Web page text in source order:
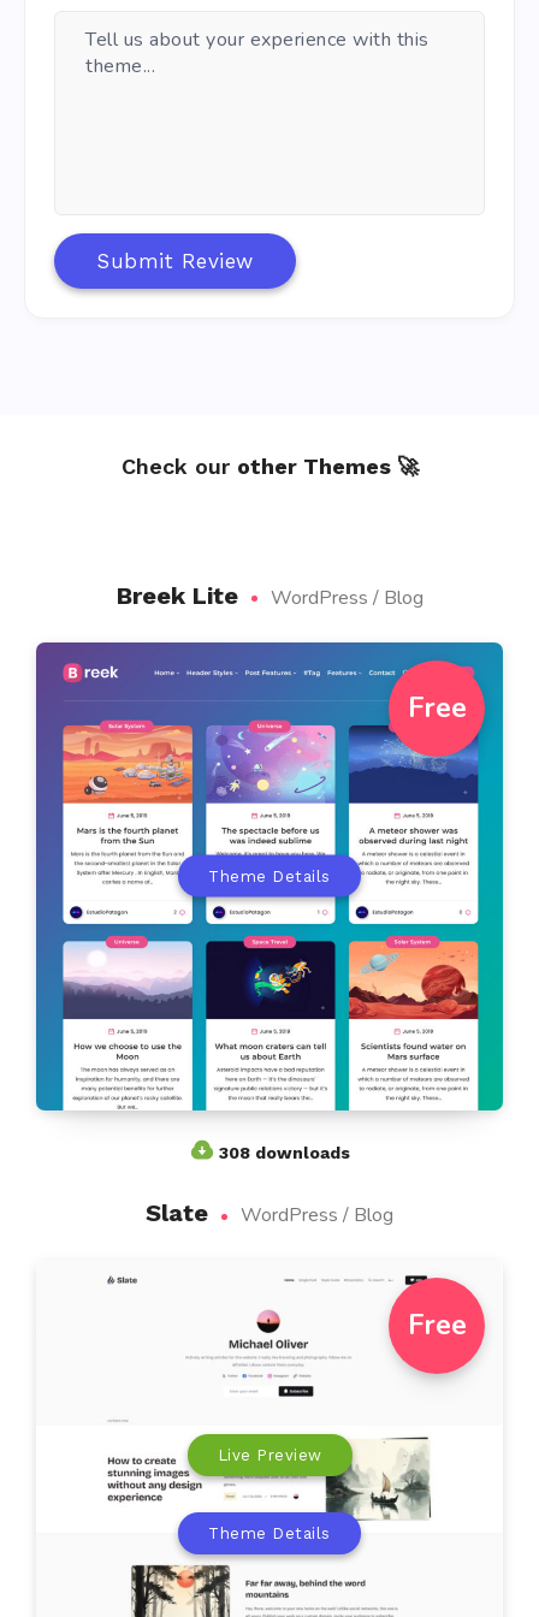
- Improved: Gradient buttons background.
- Added: New option to remove wave decorations on
- Fixed: Incorrect size for Sticky Text Logo on
- Fixed: Enlarge image (WP 6.4) not working
------------------------
Submit Review
Check our other Themes 🚀
Breek Lite WordPress / Blog
Free
Theme Details
308 downloads
Slate WordPress / Blog
Free
Live Preview
Theme Details